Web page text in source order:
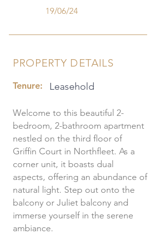
19/06/24
PROPERTY DETAILS
Tenure: Leasehold
Welcome to this beautiful 2-
bedroom, 2-bathroom apartment
nestled on the third floor of
Griffin Court in Northfleet. As a
corner unit, it boasts dual
aspects, offering an abundance of
natural light. Step out onto the
balcony or Juliet balcony and
immerse yourself in the serene
ambiance.